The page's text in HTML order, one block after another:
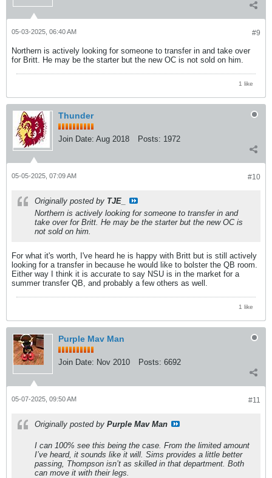
#9
05-03-2025, 06:40 AM
Northern is actively looking for someone to transfer in and take over
for Britt. He may be the starter but the new OC is not sold on him.
1 like
Thunder
Join Date: Aug 2018 Posts: 1972
#10
05-05-2025, 07:09 AM
Originally posted by TJE_
Northern is actively looking for someone to transfer in and
take over for Britt. He may be the starter but the new OC is
not sold on him.
For what it's worth, I've heard he is happy with Britt but is still actively
looking for a transfer in because he would like to bolster the QB room.
Either way I think it is accurate to say NSU is in the market for a
summer transfer QB, and probably a few others as well.
1 like
Purple Mav Man
Join Date: Nov 2010 Posts: 6692
#11
05-07-2025, 09:50 AM
Originally posted by Purple Mav Man
I can 100% see this being the case. From the limited amount
I’ve heard, it sounds like it will. Sims provides a little better
passing, Thompson isn’t as skilled in that department. Both
can move it with their legs.